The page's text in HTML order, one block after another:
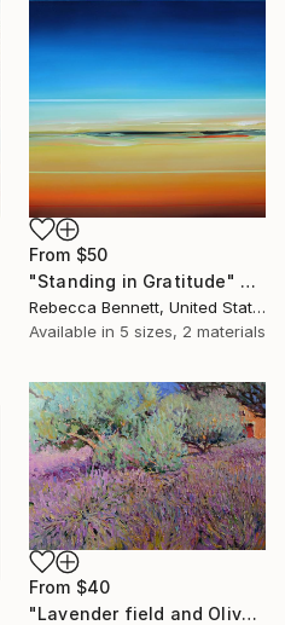
From $50
"Standing in Gratitude" Print
Rebecca Bennett, United States
Available in 5 sizes, 2 materials
From $40
"Lavender field and Olive Trees" Print